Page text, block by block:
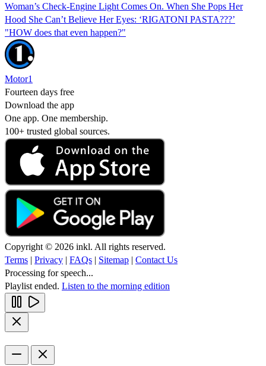
Woman’s Check-Engine Light Comes On. When She Pops Her
Hood She Can’t Believe Her Eyes: ‘RIGATONI PASTA???’
"HOW does that even happen?"
Motor1
Fourteen days free
Download the app
One app. One membership.
100+ trusted global sources.
Copyright © 2026 inkl. All rights reserved.
Terms | Privacy | FAQs | Sitemap | Contact Us
Processing for speech...
Playlist ended. Listen to the morning edition